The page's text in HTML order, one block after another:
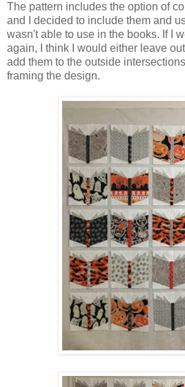
The pattern includes the option of
and I decided to include them and
wasn't able to use in the books. If I
again, I think I would either leave
add them to the outside
framing the design.